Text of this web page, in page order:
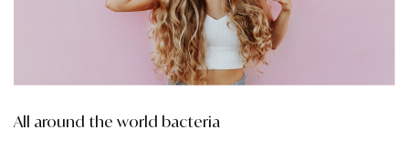
All around the world bacteria